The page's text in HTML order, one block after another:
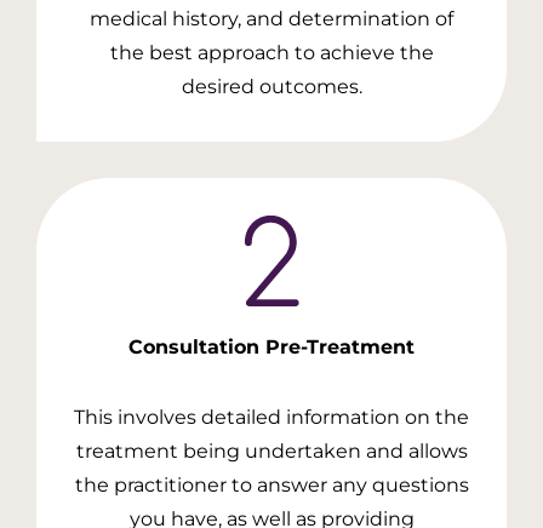
medical history, and determination of
the best approach to achieve the
desired outcomes.
Consultation Pre-Treatment
This involves detailed information on the
treatment being undertaken and allows
the practitioner to answer any questions
you have, as well as providing